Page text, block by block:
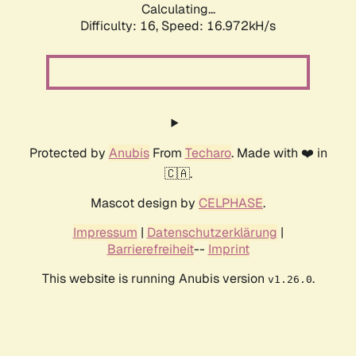
Calculating...
Difficulty: 16, Speed: 19.316kH/s
Protected by AnubisFrom Techaro. Made with ❤️ in
🇨🇦.
Mascot design by CELPHASE.
Impressum | Datenschutzerklärung |
Barrierefreiheit-- Imprint
This website is running Anubis version v1.26.0.